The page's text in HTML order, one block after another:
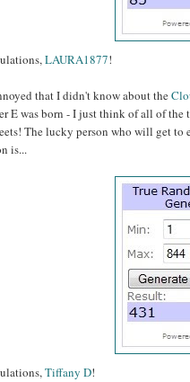
LAURA1877!
that I didn't know about the
E was born - I just think of all of
The lucky person who will get
is...
Tiffany D!